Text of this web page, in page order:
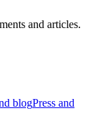
and articles.
blogPress and